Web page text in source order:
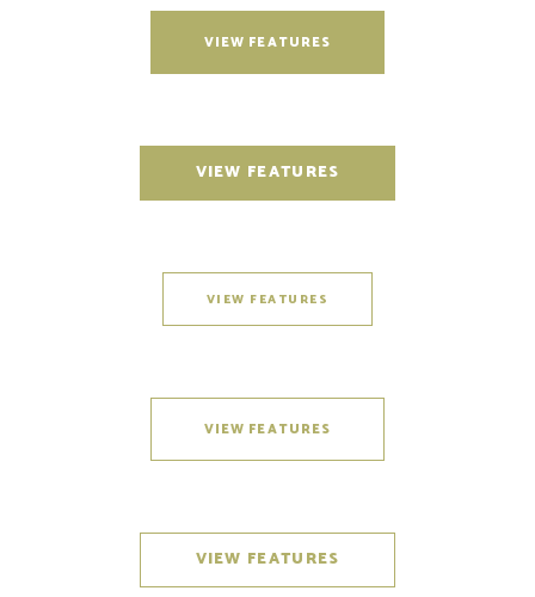
VIEW FEATURES
VIEW FEATURES
VIEW FEATURES
VIEW FEATURES
VIEW FEATURES